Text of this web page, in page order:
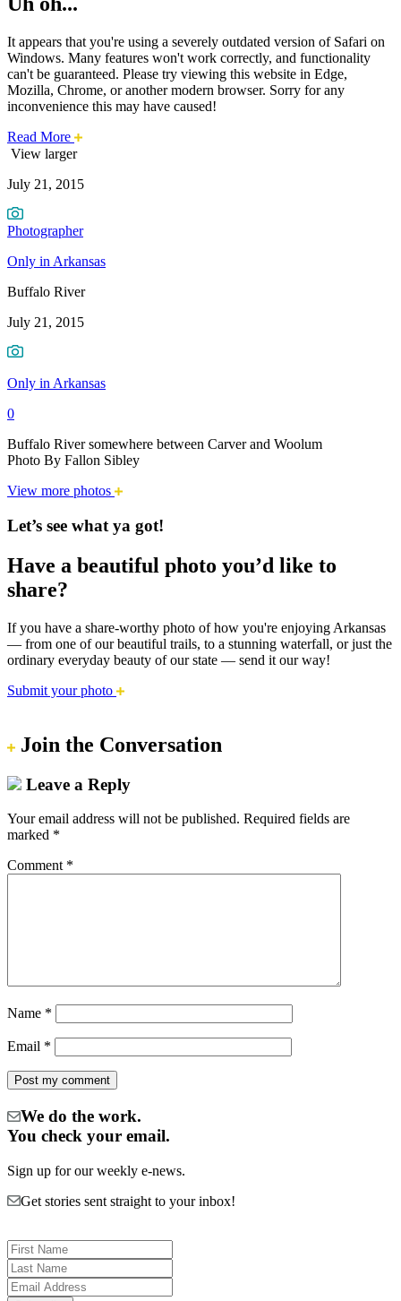
It appears that you're using a severely outdated version of Safari on
Windows. Many features won't work correctly, and functionality
can't be guaranteed. Please try viewing this website in Edge,
Mozilla, Chrome, or another modern browser. Sorry for any
inconvenience this may have caused!
Read More about
this
issue.
Photo
of
the
Week:
Buffalo
River
View larger
July 21, 2015
Photographer
Only in Arkansas
Buffalo River
July 21, 2015
Only in Arkansas
0
Buffalo River somewhere between Carver and Woolum
Photo By Fallon Sibley
View more photos
Let’s see what ya got!
Have a beautiful photo you’d like to
share?
If you have a share-worthy photo of how you're enjoying Arkansas
— from one of our beautiful trails, to a stunning waterfall, or just the
ordinary everyday beauty of our state — send it our way!
Submit your photo
Join the Conversation
Leave a Reply
Your email address will not be published. Required fields are
marked *
Comment *
Name *
Email *
We do the work.
You check your email.
Sign up for our weekly e-news.
Get stories sent straight to your inbox!